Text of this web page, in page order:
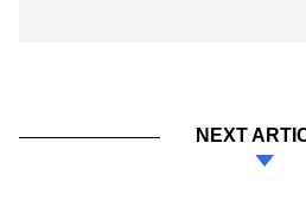
NEXT